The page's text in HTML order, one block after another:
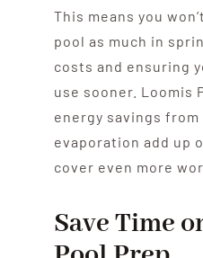
This means you
pool as much in
costs and ensuring
use sooner. Loomis
energy savings
evaporation add up
cover even more
Save Time